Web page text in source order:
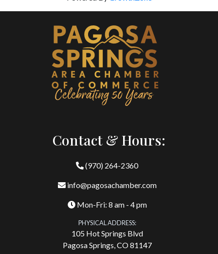
Contact & Hours:
(970) 264-2360
info@pagosachamber.com
Mon-Fri: 8 am - 4 pm
PHYSICAL ADDRESS:
105 Hot Springs Blvd
Pagosa Springs, CO 81147